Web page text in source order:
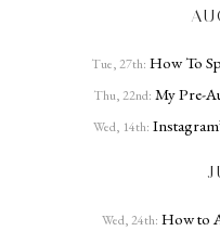
Tue, 27th: How To
Thu, 22nd: My Pre-
Wed, 14th:
Wed, 24th: How to